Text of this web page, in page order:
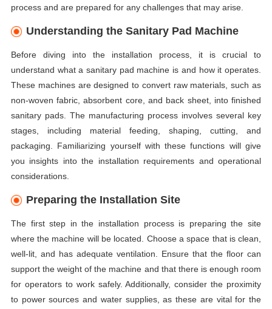
process and are prepared for any challenges that may arise.
Understanding the Sanitary Pad Machine
Before diving into the installation process, it is crucial to
understand what a sanitary pad machine is and how it operates.
These machines are designed to convert raw materials, such as
non-woven fabric, absorbent core, and back sheet, into finished
sanitary pads. The manufacturing process involves several key
stages, including material feeding, shaping, cutting, and
packaging. Familiarizing yourself with these functions will give
you insights into the installation requirements and operational
considerations.
Preparing the Installation Site
The first step in the installation process is preparing the site
where the machine will be located. Choose a space that is clean,
well-lit, and has adequate ventilation. Ensure that the floor can
support the weight of the machine and that there is enough room
for operators to work safely. Additionally, consider the proximity
to power sources and water supplies, as these are vital for the